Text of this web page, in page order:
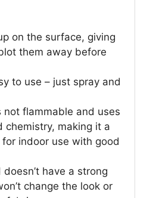
on the surface, giving
them away before
to use – just spray and
not flammable and uses
chemistry, making it a
indoor use with good
doesn’t have a strong
change the look or